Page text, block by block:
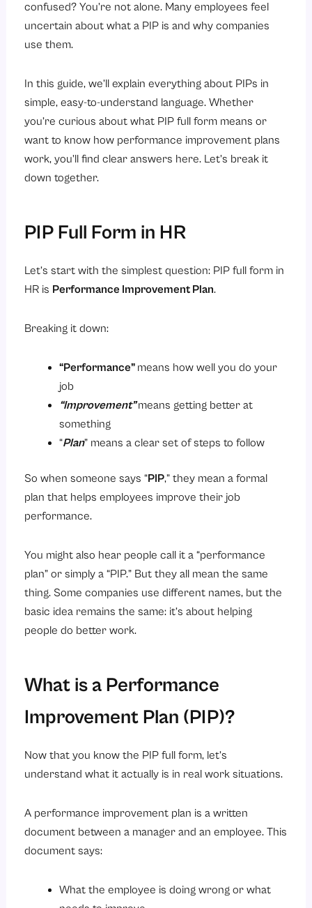
2. Specific Goals
3. The Timeline
5. How Success Will Be Measured
6. Consequences
Types and Examples of PIPs
1. Sales Performance PIPs
2. Customer Service PIPs
1. Measuring by Numbers
2. Measuring Quality
The Performance Improvement Plan Process
Step 1: The Manager Notices a Problem
Step 2: The Formal Conversation
Step 3: Creating the PIP
Step 5: The Final Review
confused? You’re not alone. Many employees feel
uncertain about what a PIP is and why companies
use them.
In this guide, we’ll explain everything about PIPs in
simple, easy-to-understand language. Whether
you’re curious about what PIP full form means or
want to know how performance improvement plans
work, you’ll find clear answers here. Let’s break it
down together.
PIP Full Form in HR
Let’s start with the simplest question: PIP full form in
HR is Performance Improvement Plan.
Breaking it down:
“Performance” means how well you do your
job
“Improvement”means getting better at
something
“Plan” means a clear set of steps to follow
So when someone says “PIP,” they mean a formal
plan that helps employees improve their job
performance.
You might also hear people call it a “performance
plan” or simply a “PIP.” But they all mean the same
thing. Some companies use different names, but the
basic idea remains the same: it’s about helping
people do better work.
What is a Performance
Improvement Plan (PIP)?
Now that you know the PIP full form, let’s
understand what it actually is in real work situations.
A performance improvement plan is a written
document between a manager and an employee. This
document says:
What the employee is doing wrong or what